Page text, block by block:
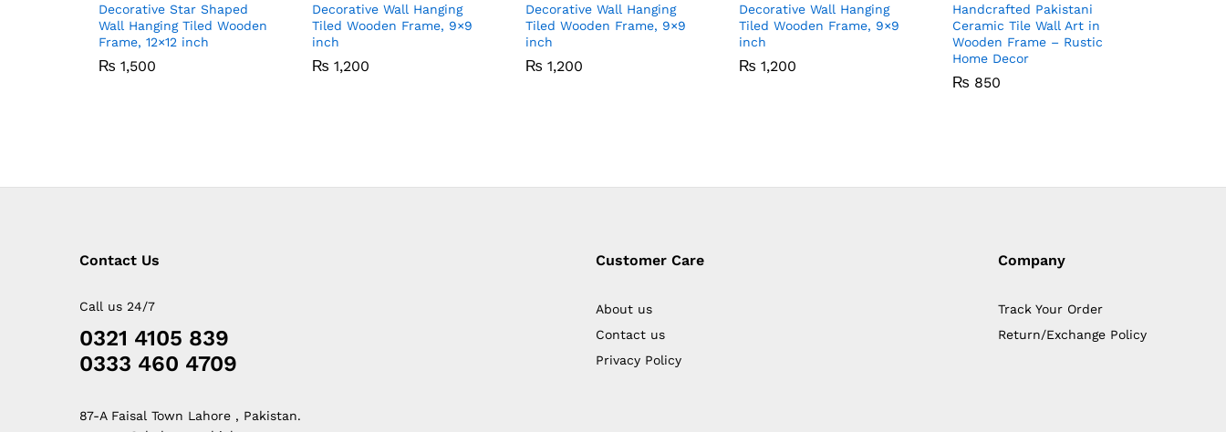
Decorative Star Shaped
Wall Hanging Tiled Wooden
Frame, 12×12 inch
₨ 1,500
Decorative Wall Hanging
Tiled Wooden Frame, 9×9
inch
₨ 1,200
Decorative Wall Hanging
Tiled Wooden Frame, 9×9
inch
₨ 1,200
Decorative Wall Hanging
Tiled Wooden Frame, 9×9
inch
₨ 1,200
Handcrafted Pakistani
Ceramic Tile Wall Art in
Wooden Frame – Rustic
Home Decor
₨ 850
Contact Us
Call us 24/7
0321 4105 839
0333 460 4709
87-A Faisal Town Lahore , Pakistan.
Customer Care
About us
Contact us
Privacy Policy
Company
Track Your Order
Return/Exchange Policy